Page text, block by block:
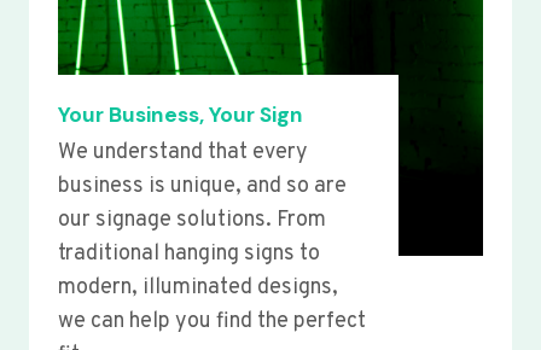
Your Business, Your Sign
We understand that every
business is unique, and so are
our signage solutions. From
traditional hanging signs to
modern, illuminated designs,
we can help you find the perfect